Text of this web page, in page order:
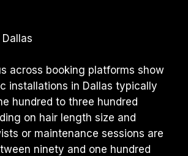
across booking platforms show
installations in Dallas typically
hundred to three hundred
on hair length size and
or maintenance sessions are
ninety and one hundred